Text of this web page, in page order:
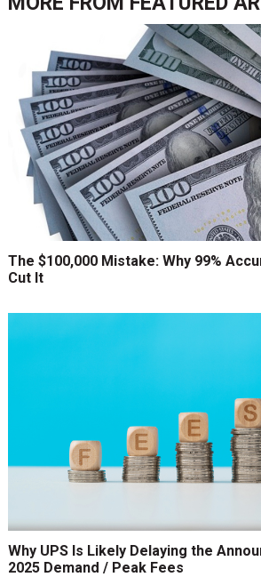
The $100,000 Mistake: Why 99%
Cut It
Why UPS Is Likely Delaying the
2025 Demand / Peak Fees